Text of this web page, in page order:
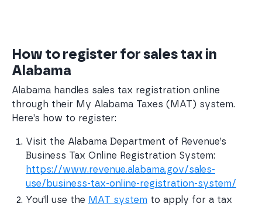
How to register for sales tax in
Alabama
Alabama handles sales tax registration online
through their My Alabama Taxes (MAT) system.
Here’s how to register:
Visit the Alabama Department of Revenue’s
Business Tax Online Registration System:
https://www.revenue.alabama.gov/sales-
use/business-tax-online-registration-system/
You’ll use the MAT system to apply for a tax